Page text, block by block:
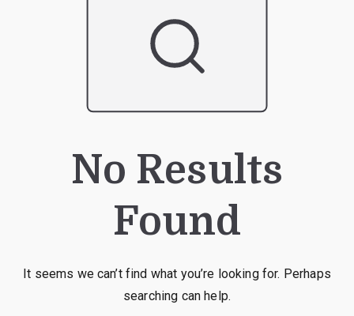
No Results
Found
It seems we can’t find what you’re looking for. Perhaps
searching can help.